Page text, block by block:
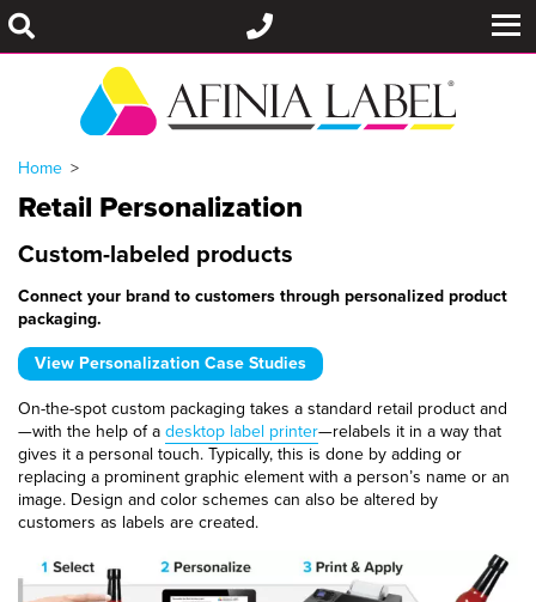
Home
Retail Personalization
Custom-labeled products
Connect your brand to customers through personalized product
packaging.
View Personalization Case Studies
On-the-spot custom packaging takes a standard retail product and
—with the help of a desktop label printer—relabels it in a way that
gives it a personal touch. Typically, this is done by adding or
replacing a prominent graphic element with a person’s name or an
image. Design and color schemes can also be altered by
customers as labels are created.